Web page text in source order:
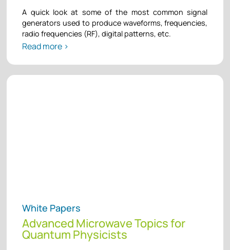
A quick look at some of the most common signal
generators used to produce waveforms, frequencies,
radio frequencies (RF), digital patterns, etc.
Read more >
White Papers
Advanced Microwave Topics for
Quantum Physicists